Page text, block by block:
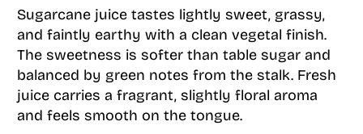
Sugarcane juice tastes lightly sweet, grassy,
and faintly earthy with a clean vegetal finish.
The sweetness is softer than table sugar and
balanced by green notes from the stalk. Fresh
juice carries a fragrant, slightly floral aroma
and feels smooth on the tongue.